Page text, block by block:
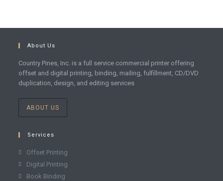
About Us
Country Pines, Inc. is a full service commercial printer offering
offset and digital printing, binding, mailing, fulfillment, CD/DVD
duplication, design, and editing services
ABOUT US
Services
Offset Printing
Digital Printing
Book Binding